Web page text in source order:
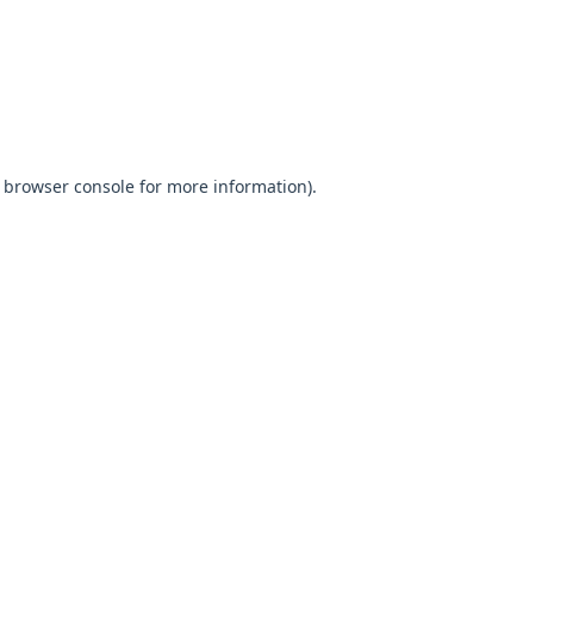
browser consolefor more information).